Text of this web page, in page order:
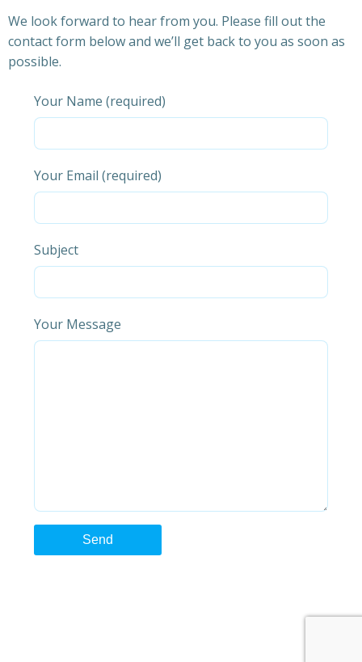
We look forward to hear from you. Please fill out the
contact form below and we’ll get back to you as soon as
possible.
Your Name (required)
Your Email (required)
Subject
Your Message